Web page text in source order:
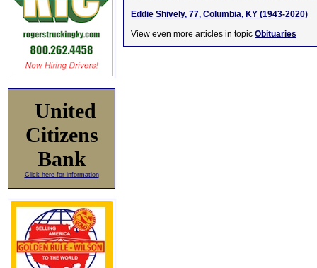
United
Citizens
Bank
Click here for information
Eddie Shively, 77, Columbia, KY (1943-2020)
View even more articles in topic Obituaries